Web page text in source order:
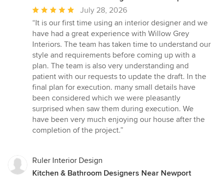
Average
rating:
5
out
of
5
stars
July 28, 2026
“It is our first time using an interior designer and we
have had a great experience with Willow Grey
Interiors. The team has taken time to understand our
style and requirements before coming up with a
plan. The team is also very understanding and
patient with our requests to update the draft. In the
final plan for execution. many small details have
been considered which we were pleasantly
surprised when saw them during execution. We
have been very much enjoying our house after the
completion of the project.”
Ruler Interior Design
Kitchen & Bathroom Designers Near Newport